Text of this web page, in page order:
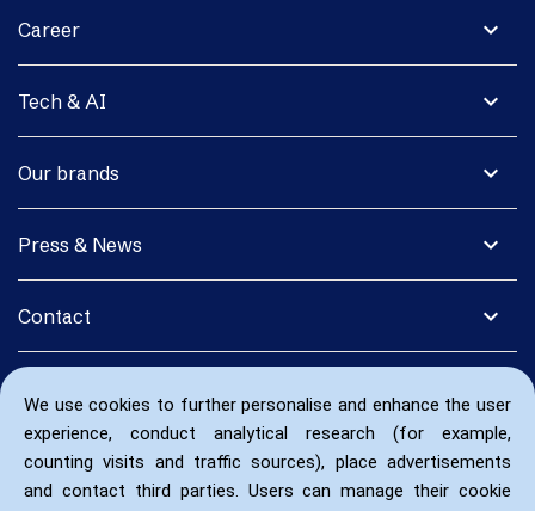
We use cookies to further personalise and enhance the user
experience, conduct analytical research (for example,
counting visits and traffic sources), place advertisements
and contact third parties. Users can manage their cookie
expand_more
Career
expand_more
Tech & AI
expand_more
Our brands
expand_more
Press & News
expand_more
Contact